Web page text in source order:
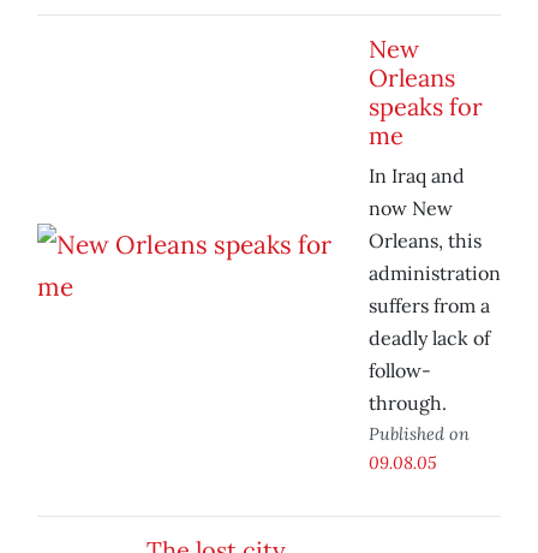
New
Orleans
speaks for
me
In Iraq and
now New
Orleans, this
administration
suffers from a
deadly lack of
follow-
through.
Published on
09.08.05